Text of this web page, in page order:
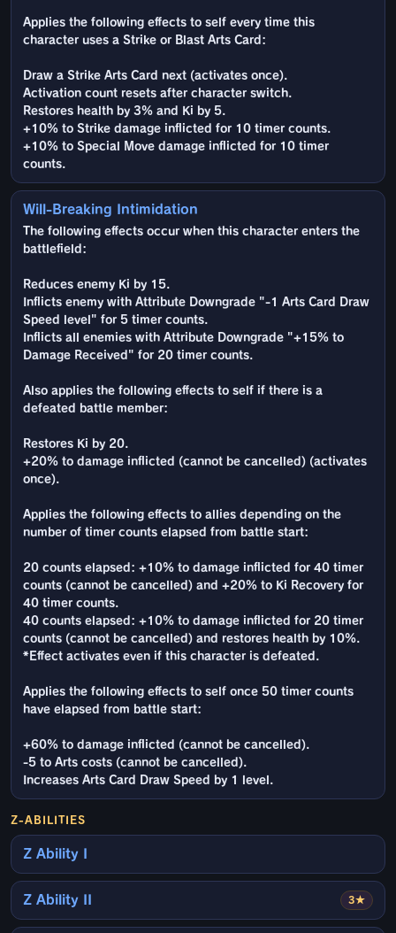
Applies the following effects to self every time this
character uses a Strike or Blast Arts Card:
Draw a Strike Arts Card next (activates once).
Activation count resets after character switch.
Restores health by 3% and Ki by 5.
+10% to Strike damage inflicted for 10 timer counts.
+10% to Special Move damage inflicted for 10 timer
counts.
Will-Breaking Intimidation
The following effects occur when this character enters the
battlefield:
Reduces enemy Ki by 15.
Inflicts enemy with Attribute Downgrade "-1 Arts Card Draw
Speed level" for 5 timer counts.
Inflicts all enemies with Attribute Downgrade "+15% to
Damage Received" for 20 timer counts.
Also applies the following effects to self if there is a
defeated battle member:
Restores Ki by 20.
+20% to damage inflicted (cannot be cancelled) (activates
once).
Applies the following effects to allies depending on the
number of timer counts elapsed from battle start:
20 counts elapsed: +10% to damage inflicted for 40 timer
counts (cannot be cancelled) and +20% to Ki Recovery for
40 timer counts.
40 counts elapsed: +10% to damage inflicted for 20 timer
counts (cannot be cancelled) and restores health by 10%.
*Effect activates even if this character is defeated.
Applies the following effects to self once 50 timer counts
have elapsed from battle start:
+60% to damage inflicted (cannot be cancelled).
-5 to Arts costs (cannot be cancelled).
Increases Arts Card Draw Speed by 1 level.
Z-ABILITIES
Z Ability I
3★
Z Ability II